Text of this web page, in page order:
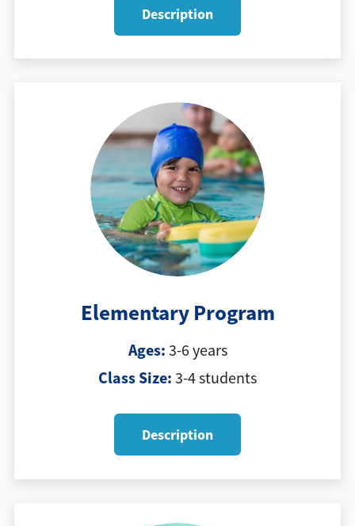
Description
Elementary Program
Ages: 3-6 years
Class Size: 3-4 students
Description